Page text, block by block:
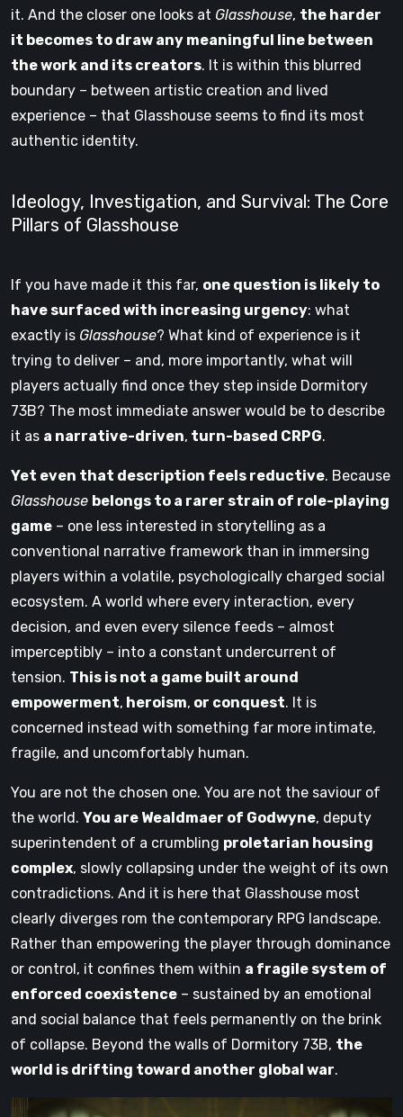
it. And the closer one looks at Glasshouse, the harder
it becomes to draw any meaningful line between
the work and its creators. It is within this blurred
boundary – between artistic creation and lived
experience – that Glasshouse seems to find its most
authentic identity.
Ideology, Investigation, and Survival: The Core
Pillars of Glasshouse
If you have made it this far, one question is likely to
have surfaced with increasing urgency: what
exactly is Glasshouse? What kind of experience is it
trying to deliver – and, more importantly, what will
players actually find once they step inside Dormitory
73B? The most immediate answer would be to describe
it as a narrative-driven, turn-based CRPG.
Yet even that description feels reductive. Because
Glasshouse belongs to a rarer strain of role-playing
game – one less interested in storytelling as a
conventional narrative framework than in immersing
players within a volatile, psychologically charged social
ecosystem. A world where every interaction, every
decision, and even every silence feeds – almost
imperceptibly – into a constant undercurrent of
tension. This is not a game built around
empowerment, heroism, or conquest. It is
concerned instead with something far more intimate,
fragile, and uncomfortably human.
You are not the chosen one. You are not the saviour of
the world. You are Wealdmaer of Godwyne, deputy
superintendent of a crumbling proletarian housing
complex, slowly collapsing under the weight of its own
contradictions. And it is here that Glasshouse most
clearly diverges rom the contemporary RPG landscape.
Rather than empowering the player through dominance
or control, it confines them within a fragile system of
enforced coexistence – sustained by an emotional
and social balance that feels permanently on the brink
of collapse. Beyond the walls of Dormitory 73B, the
world is drifting toward another global war.